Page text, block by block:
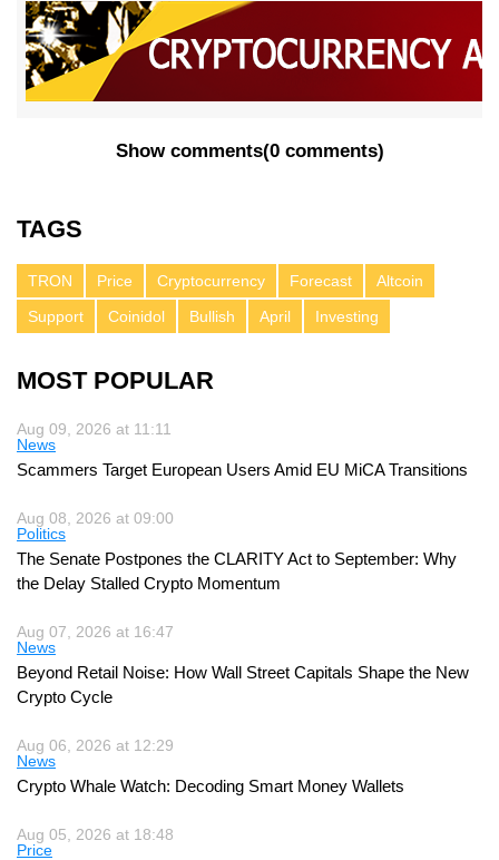
Show comments(0 comments)
TAGS
TRON Price Cryptocurrency Forecast
Altcoin
Support
Coinidol Bullish April Investing
MOST POPULAR
Aug 09, 2026 at 11:11
News
Scammers Target European Users Amid EU MiCA Transitions
Aug 08, 2026 at 09:00
Politics
The Senate Postpones the CLARITY Act to September: Why
the Delay Stalled Crypto Momentum
Aug 07, 2026 at 16:47
News
Beyond Retail Noise: How Wall Street Capitals Shape the New
Crypto Cycle
Aug 06, 2026 at 12:29
News
Crypto Whale Watch: Decoding Smart Money Wallets
Aug 05, 2026 at 18:48
Price